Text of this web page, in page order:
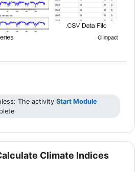
The activityStart Module
Climate Indices